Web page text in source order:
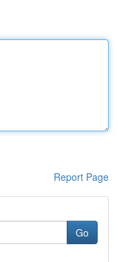
Report Page
Go